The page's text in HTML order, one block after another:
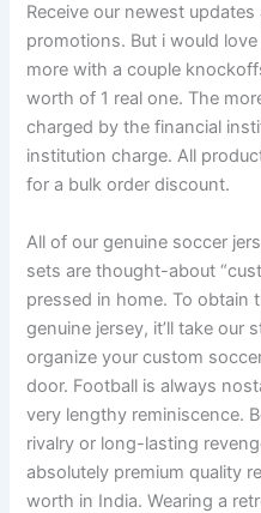
Receive our newest
promotions. But i would
more with a couple
worth of 1 real one. The
charged by the financial
institution charge. All
for a bulk order discount.
All of our genuine soccer
sets are thought-about
pressed in home. To obtain
genuine jersey, it’ll take our
organize your custom
door. Football is always
very lengthy reminiscence.
rivalry or long-lasting
absolutely premium quality
worth in India. Wearing a